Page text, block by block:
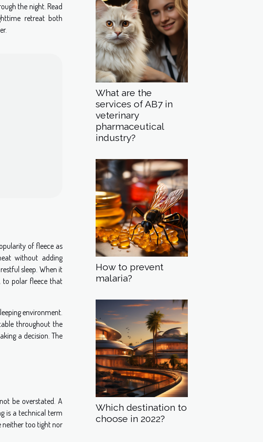
the night. Read
retreat both
of fleece as
without adding
sleep. When it
to polar fleece that
environment.
throughout the
a decision. The
be overstated. A
is a technical term
neither too tight nor
What are the
services of AB7 in
veterinary
pharmaceutical
industry?
How to prevent
malaria?
Which destination to
choose in 2022?